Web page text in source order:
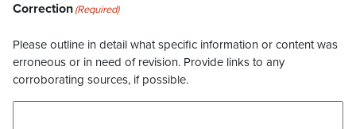
Correction(Required)
Please outline in detail what specific information or content was
erroneous or in need of revision. Provide links to any
corroborating sources, if possible.